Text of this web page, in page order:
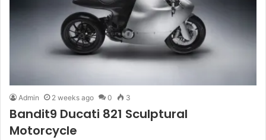
Admin 2 weeks ago 0 3
Bandit9 Ducati 821 Sculptural
Motorcycle